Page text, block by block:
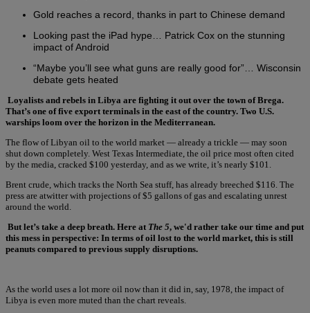
Gold reaches a record, thanks in part to Chinese demand
Looking past the iPad hype… Patrick Cox on the stunning
impact of Android
“Maybe you’ll see what guns are really good for”… Wisconsin
debate gets heated
Loyalists and rebels in Libya are fighting it out over the town of Brega.
That’s one of five export terminals in the east of the country. Two U.S.
warships loom over the horizon in the Mediterranean.
The flow of Libyan oil to the world market — already a trickle — may soon
shut down completely. West Texas Intermediate, the oil price most often cited
by the media, cracked $100 yesterday, and as we write, it’s nearly $101.
Brent crude, which tracks the North Sea stuff, has already breeched $116. The
press are atwitter with projections of $5 gallons of gas and escalating unrest
around the world.
But let’s take a deep breath. Here at The 5, we'd rather take our time and put
this mess in perspective: In terms of oil lost to the world market, this is still
peanuts compared to previous supply disruptions.
As the world uses a lot more oil now than it did in, say, 1978, the impact of
Libya is even more muted than the chart reveals.